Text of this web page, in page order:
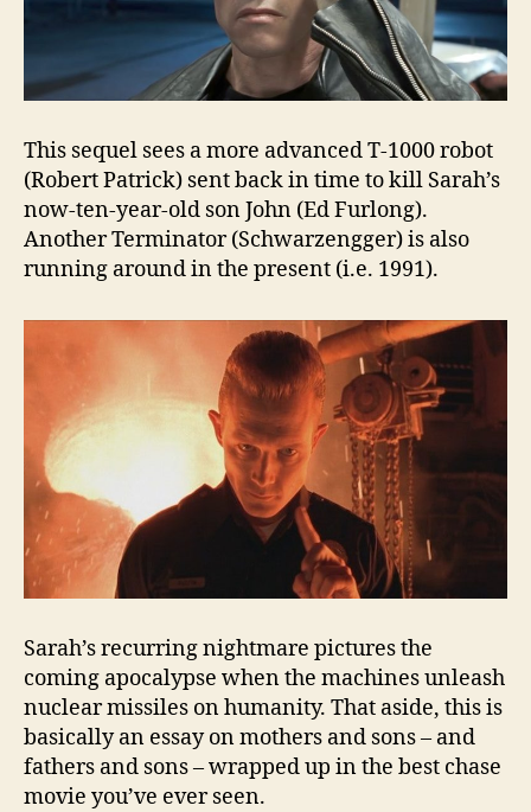
This sequel sees a more advanced T-1000 robot
(Robert Patrick) sent back in time to kill Sarah’s
now-ten-year-old son John (Ed Furlong).
Another Terminator (Schwarzengger) is also
running around in the present (i.e. 1991).
Sarah’s recurring nightmare pictures the
coming apocalypse when the machines unleash
nuclear missiles on humanity. That aside, this is
basically an essay on mothers and sons – and
fathers and sons – wrapped up in the best chase
movie you’ve ever seen.